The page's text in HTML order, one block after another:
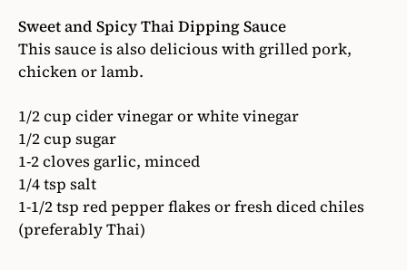
Sweet and Spicy Thai Dipping Sauce
This sauce is also delicious with grilled pork,
chicken or lamb.
1/2 cup cider vinegar or white vinegar
1/2 cup sugar
1-2 cloves garlic, minced
1/4 tsp salt
1-1/2 tsp red pepper flakes or fresh diced chiles
(preferably Thai)